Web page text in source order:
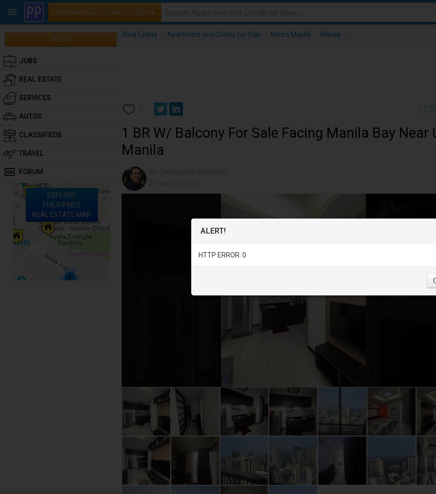
Apartment and Condo for Sale ▾
Real Estate Apartment and Condo for Sale Metro Manila Manila
0
1 BR W/ Balcony For Sale Facing Manila Bay Near
Manila
POST
JOBS
REAL ESTATE
SERVICES
AUTOS
CLASSIFIEDS
TRAVEL
FORUM
EXPLORE
PHILIPPINES
REAL ESTATE MAP
ALERT!
HTTP ERROR: 0